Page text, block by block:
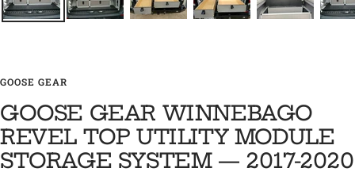
GOOSE GEAR
GOOSE GEAR WINNEBAGO
REVEL TOP UTILITY MODULE
STORAGE SYSTEM — 2017-2020